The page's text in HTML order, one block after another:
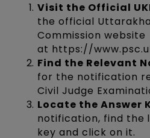
Visit the Official
the official
Commission website
at https://
Find the Relevant
for the notification
Civil Judge
Locate the Answer
notification, find the
key and click on it.